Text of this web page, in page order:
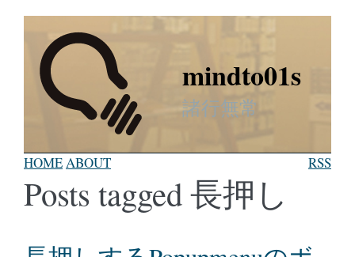
mindto01s
諸行無常
HOMEABOUT RSS
Posts tagged 長押し